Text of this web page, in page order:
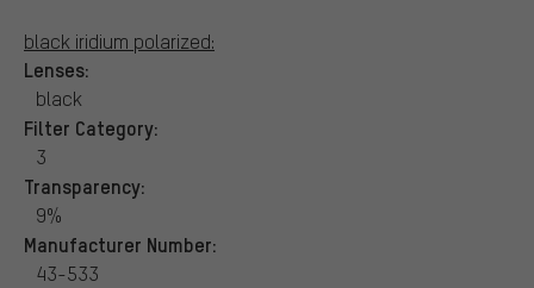
black iridium polarized:
Lenses:
black
Filter Category:
3
Transparency:
9%
Manufacturer Number:
43-533